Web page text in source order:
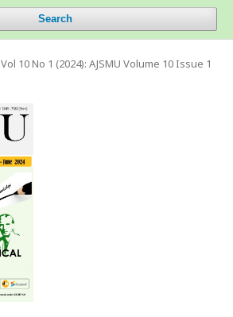
Search
Vol 10 No 1 (2024): AJSMU Volume 10 Issue 1